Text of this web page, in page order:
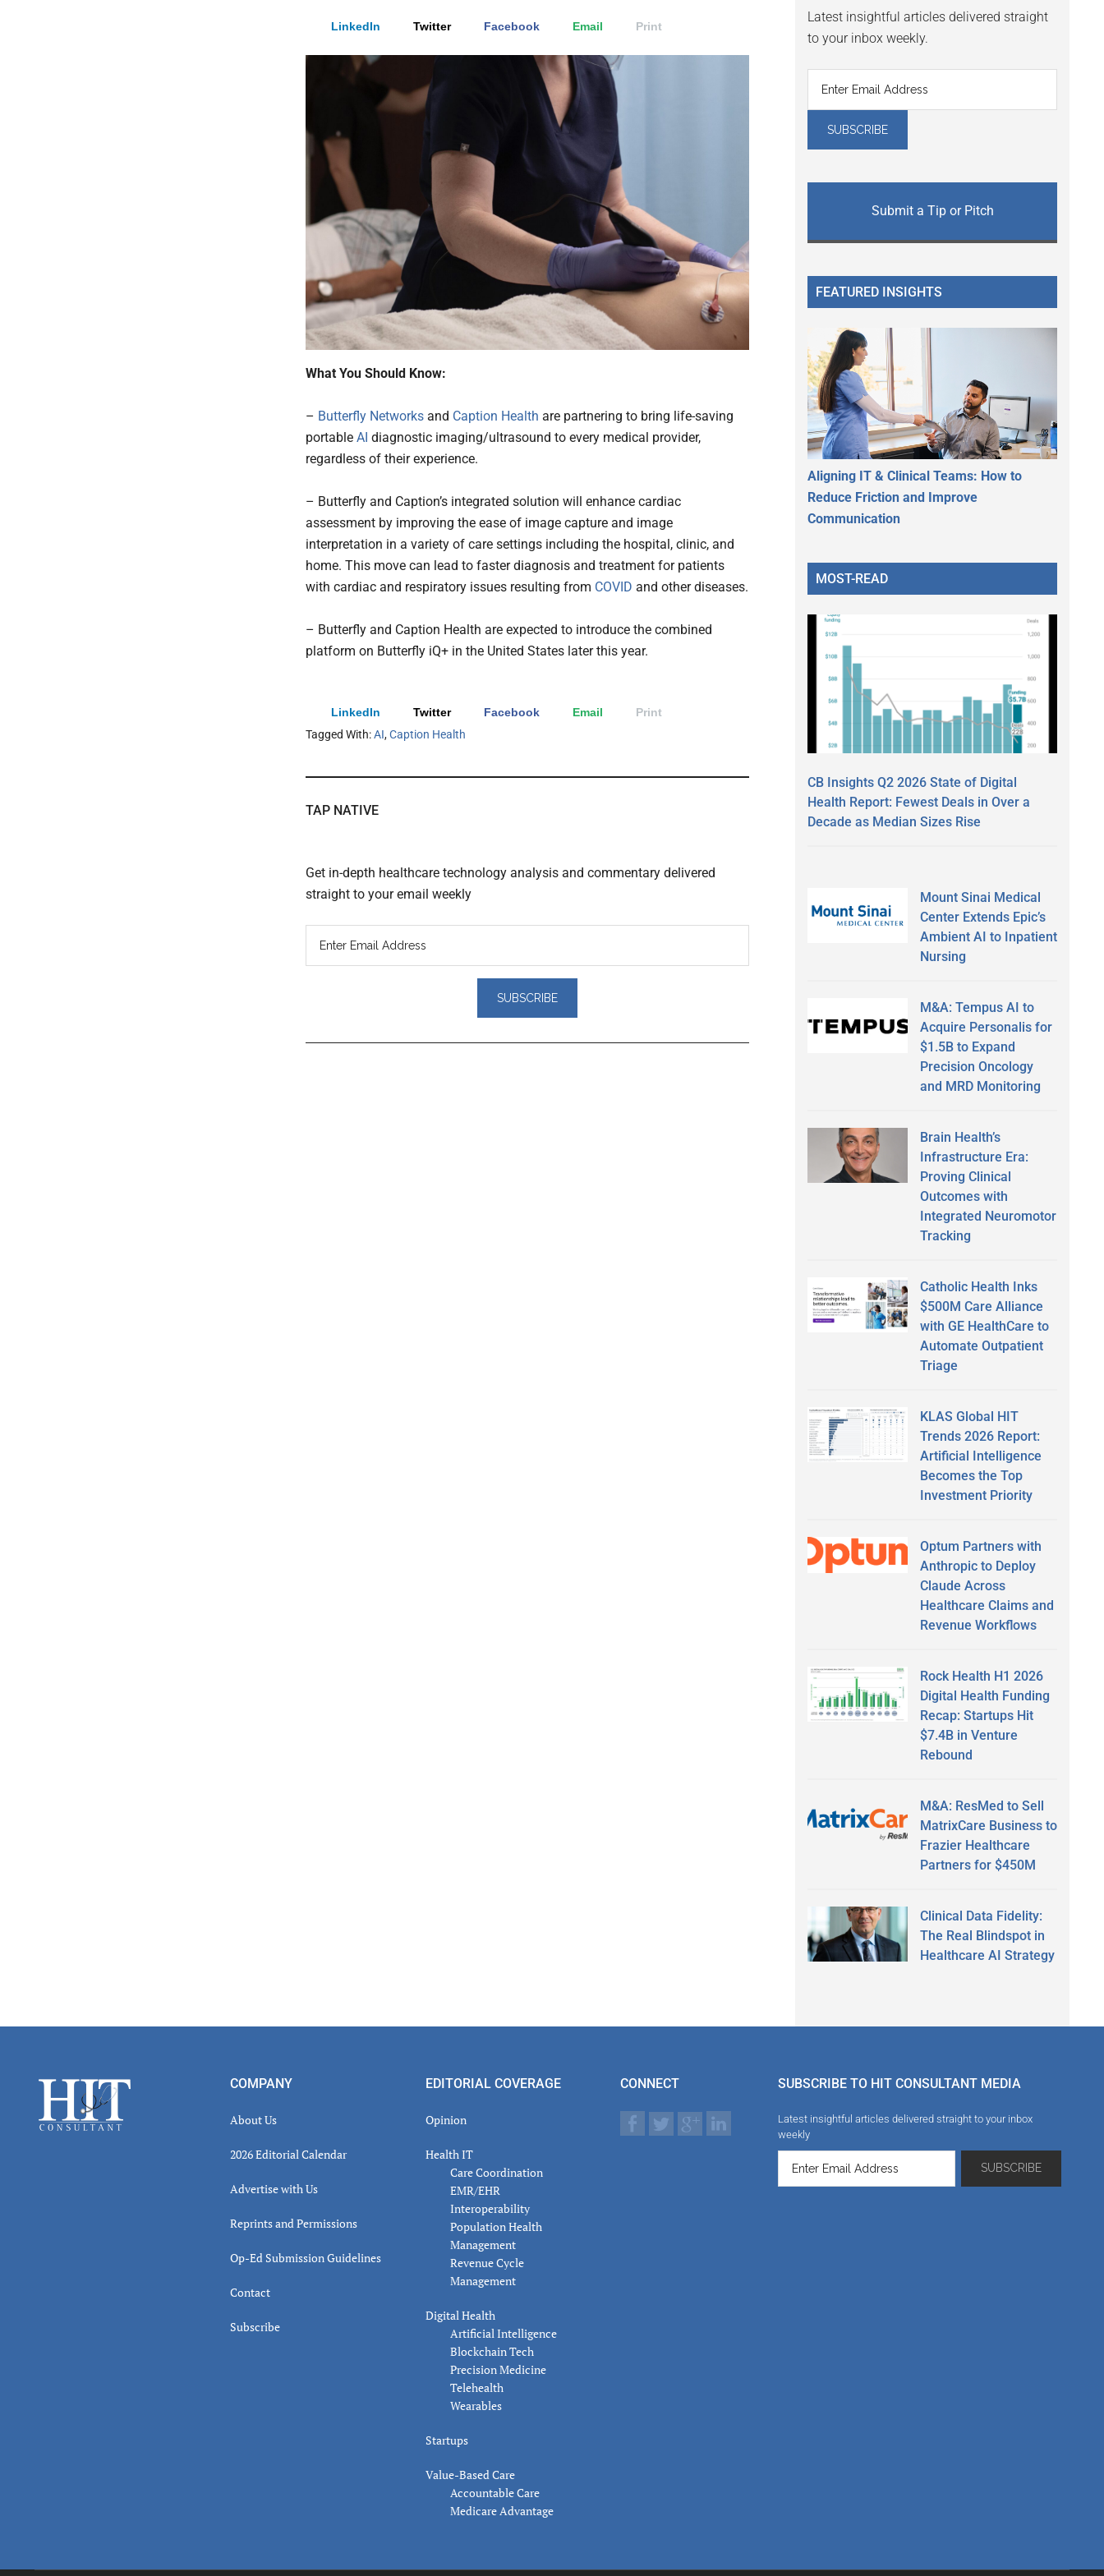
LinkedIn Twitter Facebook Email Print
What You Should Know:
– Butterfly Networks and Caption Health are partnering to bring life-saving
portable AI diagnostic imaging/ultrasound to every medical provider,
regardless of their experience.
– Butterfly and Caption’s integrated solution will enhance cardiac
assessment by improving the ease of image capture and image
interpretation in a variety of care settings including the hospital, clinic, and
home. This move can lead to faster diagnosis and treatment for patients
with cardiac and respiratory issues resulting from COVID and other diseases.
– Butterfly and Caption Health are expected to introduce the combined
platform on Butterfly iQ+ in the United States later this year.
LinkedIn Twitter Facebook Email
Print
Tagged With:AI,Caption Health
TAP NATIVE
Get in-depth healthcare technology analysis and commentary delivered
straight to your email weekly
Latest insightful articles delivered straight
to your inbox weekly.
Submit a Tip or Pitch
FEATURED INSIGHTS
Aligning IT & Clinical Teams: How to
Reduce Friction and Improve
Communication
MOST-READ
CB Insights Q2 2026 State of Digital
Health Report: Fewest Deals in Over a
Decade as Median Sizes Rise
Mount Sinai Medical
Center Extends Epic’s
Ambient AI to Inpatient
Nursing
M&A: Tempus AI to
Acquire Personalis for
$1.5B to Expand
Precision Oncology
and MRD Monitoring
Brain Health’s
Infrastructure Era:
Proving Clinical
Outcomes with
Integrated Neuromotor
Tracking
Catholic Health Inks
$500M Care Alliance
with GE HealthCare to
Automate Outpatient
Triage
KLAS Global HIT
Trends 2026 Report:
Artificial Intelligence
Becomes the Top
Investment Priority
Optum Partners with
Anthropic to Deploy
Claude Across
Healthcare Claims and
Revenue Workflows
Rock Health H1 2026
Digital Health Funding
Recap: Startups Hit
$7.4B in Venture
Rebound
M&A: ResMed to Sell
MatrixCare Business to
Frazier Healthcare
Partners for $450M
Clinical Data Fidelity:
The Real Blindspot in
Healthcare AI Strategy
Footer COMPANY
About Us
2026 Editorial Calendar
Advertise with Us
Reprints and Permissions
Op-Ed Submission Guidelines
Contact
Subscribe
EDITORIAL COVERAGE
Opinion
Health IT
Care Coordination
EMR/EHR
Interoperability
Population Health
Management
Revenue Cycle
Management
Digital Health
Artificial Intelligence
Blockchain Tech
Precision Medicine
Telehealth
Wearables
Startups
Value-Based Care
Accountable Care
Medicare Advantage
CONNECT SUBSCRIBE TO HIT CONSULTANT MEDIA
Latest insightful articles delivered straight to your inbox
weekly